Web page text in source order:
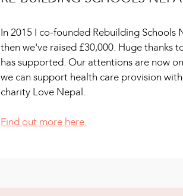
In 2015 I co-founded Rebuilding Schools
then we've raised £30,000. Huge thanks
has supported. Our attentions are now
we can support health care provision
charity Love Nepal.
Find out more here.